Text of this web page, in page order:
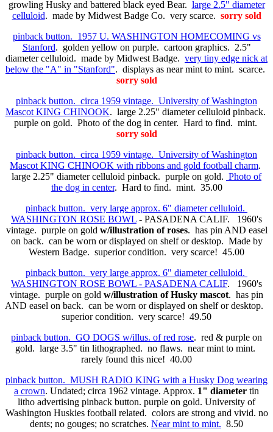
growling Husky and battered black eyed Bear. large 2.5" diameter
celluloid. made by Midwest Badge Co. very scarce. sorry sold
pinback button. 1957 U. WASHINGTON HOMECOMING vs
Stanford. golden yellow on purple. cartoon graphics. 2.5"
diameter celluloid. made by Midwest Badge. very tiny edge nick at
below the "A" in "Stanford". displays as near mint to mint. scarce.
sorry sold
pinback button. circa 1959 vintage. University of Washington
Mascot KING CHINOOK. large 2.25" diameter celluloid pinback.
purple on gold. Photo of the dog in center. Hard to find. mint.
sorry sold
pinback button. circa 1959 vintage. University of Washington
Mascot KING CHINOOK with ribbons and gold football charm.
large 2.25" diameter celluloid pinback. purple on gold. Photo of
the dog in center. Hard to find. mint. 35.00
pinback button. very large approx. 6" diameter celluloid.
WASHINGTON ROSE BOWL - PASADENA CALIF. 1960's
vintage. purple on gold w/illustration of roses. has pin AND easel
on back. can be worn or displayed on shelf or desktop. Made by
Western Badge. superior condition. very scarce! 45.00
pinback button. very large approx. 6" diameter celluloid.
WASHINGTON ROSE BOWL - PASADENA CALIF. 1960's
vintage. purple on gold w/illustration of Husky mascot. has pin
AND easel on back. can be worn or displayed on shelf or desktop.
superior condition. very scarce! 49.50
pinback button. GO DOGS w/illus. of red rose. red & purple on
gold. large 3.5" tin lithographed. no flaws. near mint to mint.
rarely found this nice! 40.00
pinback button. MUSH RADIO KING with a Husky Dog wearing
a crown. Undated; circa 1962 vintage. Approx. 1" diameter tin
litho advertising pinback button. purple on gold. University of
Washington Huskies football related. colors are strong and vivid. no
dents; no gouges; no scratches. Near mint to mint. 8.50